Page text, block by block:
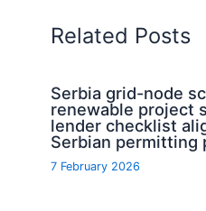
Related Posts
Serbia grid-node
renewable project
lender checklist
Serbian permitting
7 February 2026